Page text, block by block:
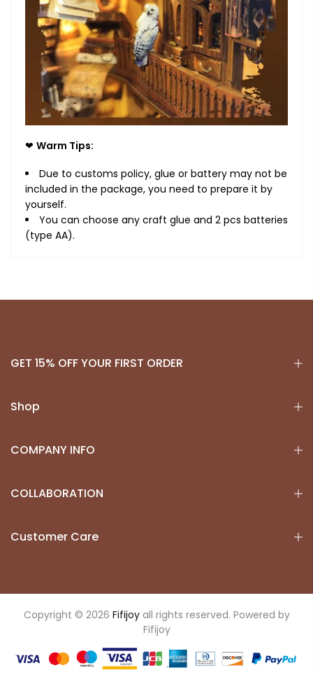
❤ Warm Tips:
Due to customs policy, glue or battery may not be
included in the package, you need to prepare it by
yourself.
You can choose any craft glue and 2 pcs batteries
(type AA).
GET 15% OFF YOUR FIRST ORDER
Shop
COMPANY INFO
COLLABORATION
Customer Care
Copyright © 2026 Fifijoyall rights reserved. Powered by
Fifijoy